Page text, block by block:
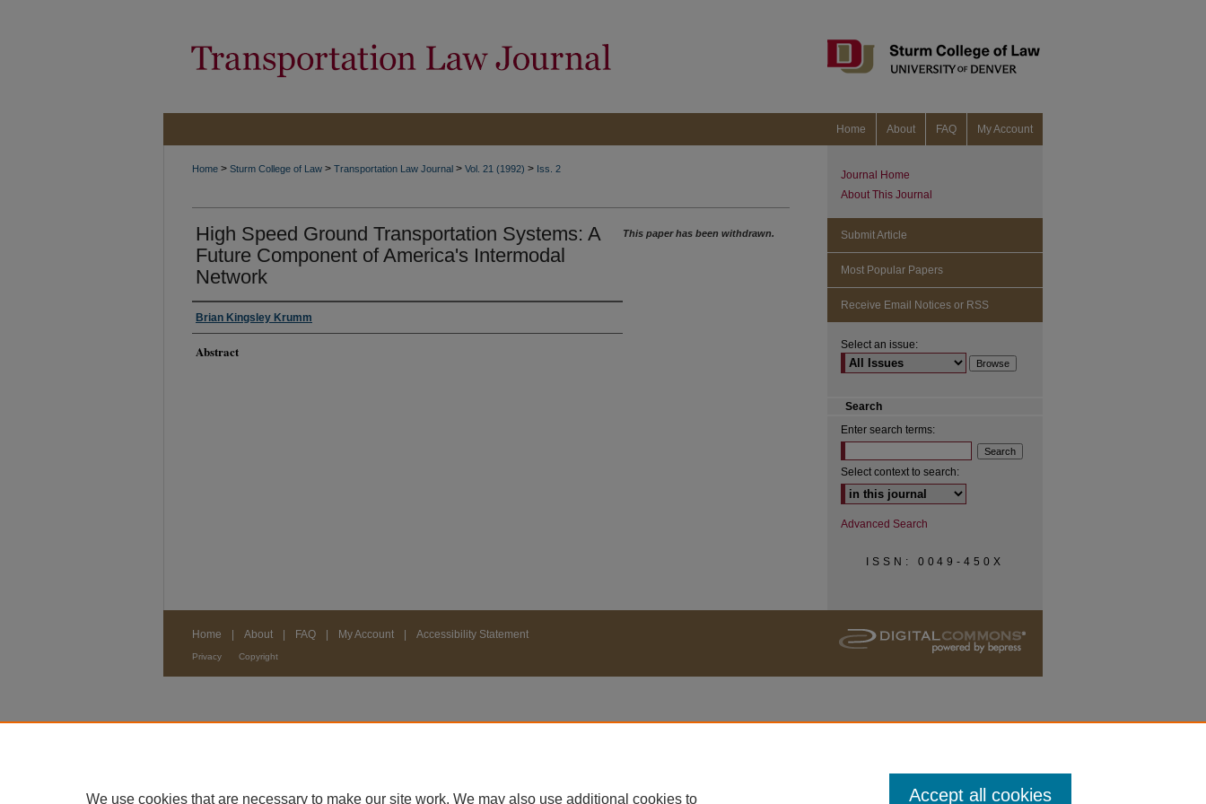
Home About FAQ My Account
Home > Sturm College of Law > Transportation Law Journal > Vol. 21 (1992) > Iss. 2
High Speed Ground Transportation Systems: A
Future Component of America's Intermodal
Network
Brian Kingsley Krumm
Abstract
This paper has been withdrawn.
Journal Home
About This Journal
Submit Article
Most Popular Papers
Receive Email Notices or RSS
Select an issue:
Search
Enter search terms:
Select context to search:
Advanced Search
ISSN: 0049-450X
Home About FAQ My Account Accessibility Statement
Privacy Copyright
We use cookies that are necessary to make our site work. We may also use additional cookies to Accept all cookies